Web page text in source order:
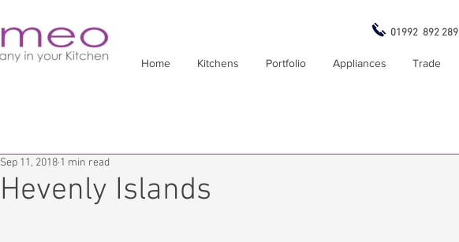
01992 892 289
Home Kitchens Portfolio Appliances Trade
Hevenly Islands
Sep 11, 2018 1 min read